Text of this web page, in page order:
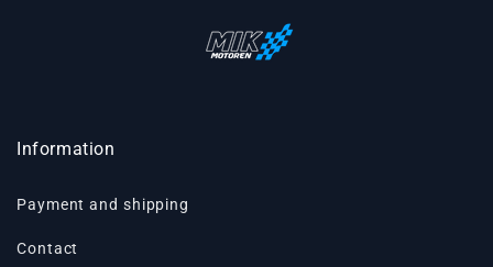
Information
Payment and shipping
Contact